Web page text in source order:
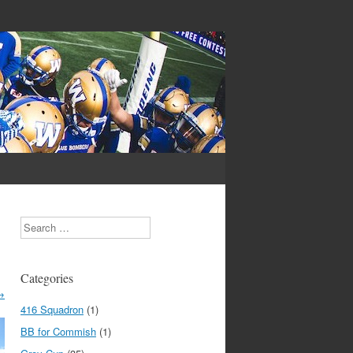
Search
Categories
416 Squadron (1)
BB for Commish (1)